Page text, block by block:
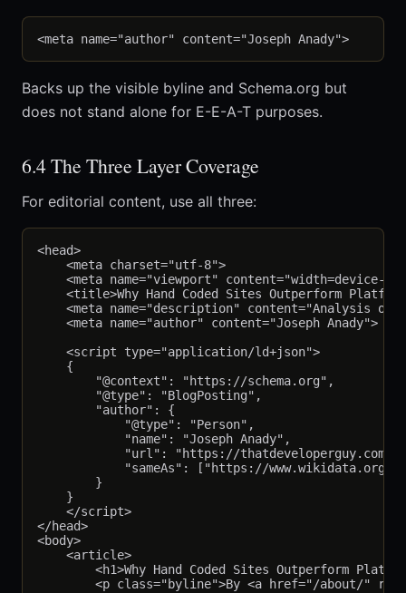
Backs up the visible byline and Schema.org but
does not stand alone for E-E-A-T purposes.
6.4 The Three Layer Coverage
For editorial content, use all three:
<head>
    <meta charset="utf-8">
<meta name="viewport" content="width=device-
<title>Why Hand Coded Sites Outperform
<meta name="description" content="Analysis of
    <meta name="author" content="Joseph Anady">
    <script type="application/ld+json">
    {
        "@context": "https://schema.org",
        "@type": "BlogPosting",
        "author": {
            "@type": "Person",
            "name": "Joseph Anady",
"url": "https://thatdeveloperguy.com/
"sameAs": ["https://www.wikidata.org/
        }
    }
    </script>
</head>
<body>
    <article>
<h1>Why Hand Coded Sites Outperform
<p class="byline">By <a href="/about/"